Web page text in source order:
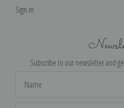
Sign in
Subscribe to our newsletter and
Address